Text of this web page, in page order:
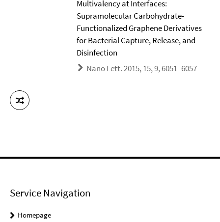
Multivalency at Interfaces:
Supramolecular Carbohydrate-
Functionalized Graphene Derivatives
for Bacterial Capture, Release, and
Disinfection
Nano Lett. 2015, 15, 9, 6051–6057
Service Navigation
Homepage